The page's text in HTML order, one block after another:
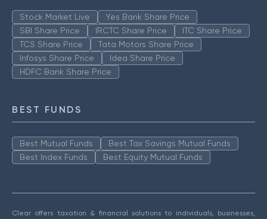
Stock Market Live
Yes Bank Share Price
SBI Share Price
IRCTC Share Price
ITC Share Price
TCS Share Price
Tata Motors Share Price
Infosys Share Price
Idea Share Price
HDFC Bank Share Price
BEST FUNDS
Best Mutual Funds
Best Tax Savings Mutual Funds
Best Index Funds
Best Equity Mutual Funds
Clear offers taxation & financial solutions to individuals, businesses,